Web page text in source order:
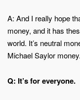
A: And I really hope
money, and it has
world. It’s neutral
Michael Saylor
Q: It’s for everyone.